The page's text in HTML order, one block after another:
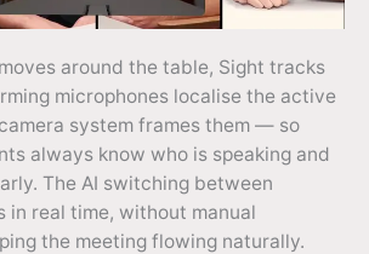
around the table, Sight tracks
microphones localise the active
system frames them — so
always know who is speaking and
The AI switching between
in real time, without manual
the meeting flowing naturally.